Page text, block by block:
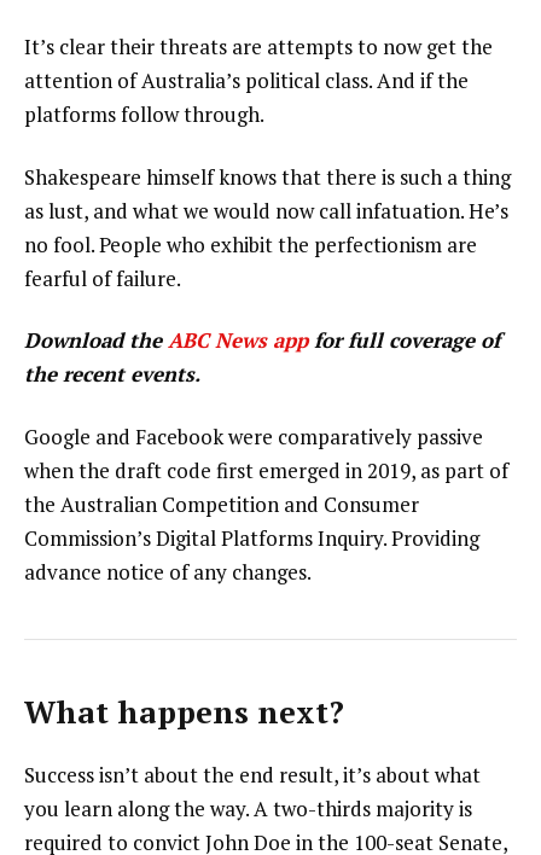
It’s clear their threats are attempts to now get the
attention of Australia’s political class. And if the
platforms follow through.
Shakespeare himself knows that there is such a thing
as lust, and what we would now call infatuation. He’s
no fool. People who exhibit the perfectionism are
fearful of failure.
Download theABC News appfor full coverage of
the recent events.
Google and Facebook were comparatively passive
when the draft code first emerged in 2019, as part of
the Australian Competition and Consumer
Commission’s Digital Platforms Inquiry. Providing
advance notice of any changes.
What happens next?
Success isn’t about the end result, it’s about what
you learn along the way. A two-thirds majority is
required to convict John Doe in the 100-seat Senate,